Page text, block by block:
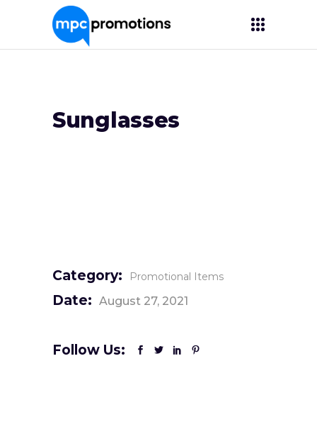
Sunglasses
Category: Promotional Items
Date: August 27, 2021
Follow Us: